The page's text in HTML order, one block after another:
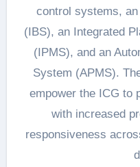
control systems,
(IBS), an Integrated
(IPMS), and an
System (APMS).
empower the ICG to
with increased
responsiveness